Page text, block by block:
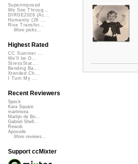
Superimposed
We See Throug...
DIRGE2026 (Ac...
Humanity (26 ...
Rise Transfor...
More picks...
Highest Rated
CC Summer ...
We'll be O...
StressStat...
Bending Ba...
Xtended Ch...
I Turn My ...
Recent Reviewers
Speck
Kara Square
martinsea
Martijn de Bo...
Gabriel Shell...
Rewob
Apoxode
More reviews...
Support ccMixter